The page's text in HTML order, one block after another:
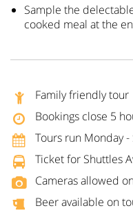
Sample the
cooked meal at the
Family friendly tour
Bookings close 5
Tours run Monday -
Ticket for Shuttles
Cameras allowed
Beer available on